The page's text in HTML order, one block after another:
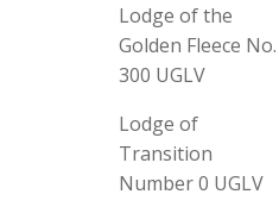
Lodge of the
Golden Fleece No.
300 UGLV
Lodge of
Transition
Number 0 UGLV